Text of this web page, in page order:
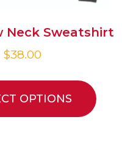
Neck Sweatshirt
$38.00
OPTIONS